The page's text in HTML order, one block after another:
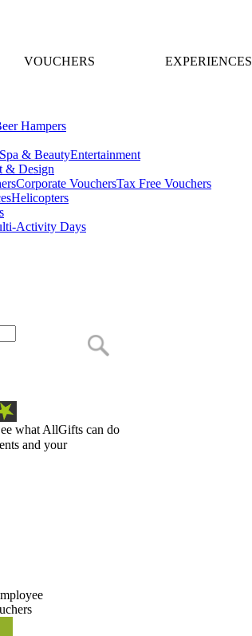
VOUCHERS
EXPERIENCES
Hampers
Spa & BeautyEntertainment
& Design
Corporate VouchersTax Free Vouchers
Helicopters
Activity Days
what AllGifts can do
and your